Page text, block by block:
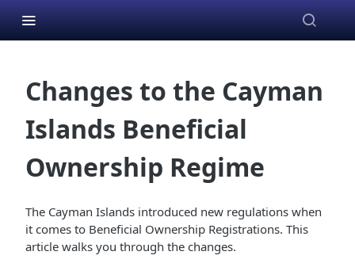
Changes to the Cayman
Islands Beneficial
Ownership Regime
The Cayman Islands introduced new regulations when
it comes to Beneficial Ownership Registrations. This
article walks you through the changes.